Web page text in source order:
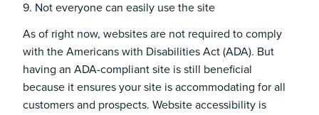
9. Not everyone can easily use the site
As of right now, websites are not required to comply
with the Americans with Disabilities Act (ADA). But
having an ADA-compliant site is still beneficial
because it ensures your site is accommodating for all
customers and prospects. Website accessibility is